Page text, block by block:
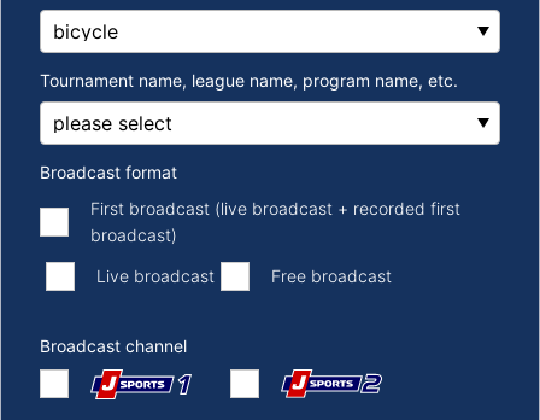
Tournament name, league name, program name, etc.
Broadcast format
First broadcast (live broadcast + recorded first
broadcast)
Live broadcast Free broadcast
Broadcast channel